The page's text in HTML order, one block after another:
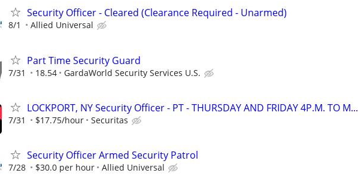
Security Officer - Cleared (Clearance Required - Unarmed)
8/1 Allied Universal
Part Time Security Guard
7/31 18.54 GardaWorld Security Services U.S.
LOCKPORT, NY Security Officer - PT - THURSDAY AND FRIDAY 4P.M. TO M...
7/31 $17.75/hour Securitas
Security Officer Armed Security Patrol
7/28 $30.0 per hour Allied Universal